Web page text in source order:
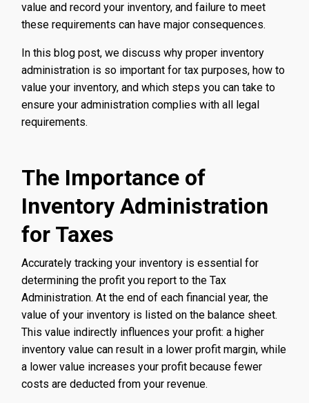
value and record your inventory, and failure to meet
these requirements can have major consequences.
In this blog post, we discuss why proper inventory
administration is so important for tax purposes, how to
value your inventory, and which steps you can take to
ensure your administration complies with all legal
requirements.
The Importance of
Inventory Administration
for Taxes
Accurately tracking your inventory is essential for
determining the profit you report to the Tax
Administration. At the end of each financial year, the
value of your inventory is listed on the balance sheet.
This value indirectly influences your profit: a higher
inventory value can result in a lower profit margin, while
a lower value increases your profit because fewer
costs are deducted from your revenue.